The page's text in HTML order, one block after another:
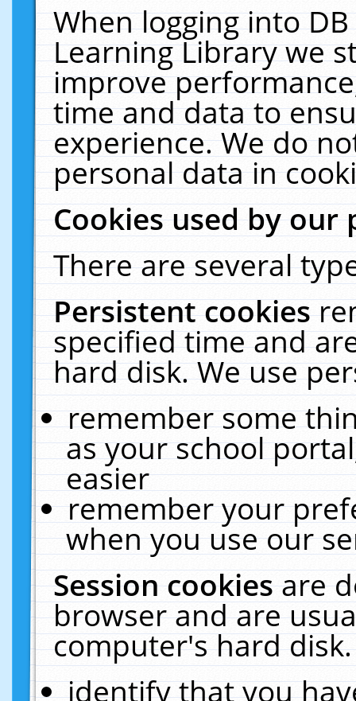
When logging into
Learning Library we
improve
time and data to
experience. We do
personal data in
Cookies used by our
There are several
Persistent cookies
specified time and
hard disk. We use
remember some
as your school
easier
remember your
when you use our
Session cookiesare
browser and are
computer's hard
identify that you